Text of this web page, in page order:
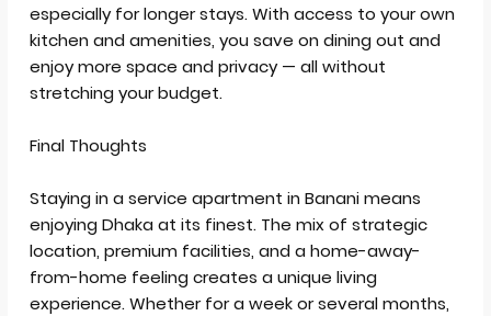
especially for longer stays. With access to your own
kitchen and amenities, you save on dining out and
enjoy more space and privacy — all without
stretching your budget.
Final Thoughts
Staying in a service apartment in Banani means
enjoying Dhaka at its finest. The mix of strategic
location, premium facilities, and a home-away-
from-home feeling creates a unique living
experience. Whether for a week or several months,